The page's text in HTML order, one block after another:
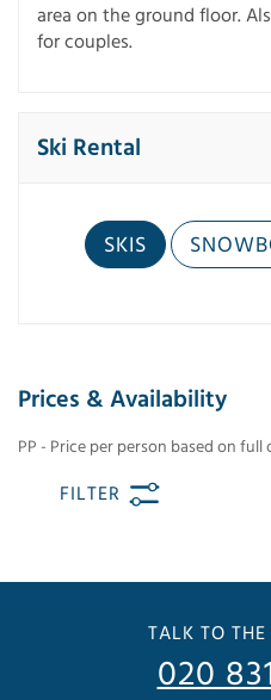
area on the ground floor.
for couples.
Ski Rental
SKIS
Prices & Availability
PP - Price per person based on
FILTER
TALK TO THE
020